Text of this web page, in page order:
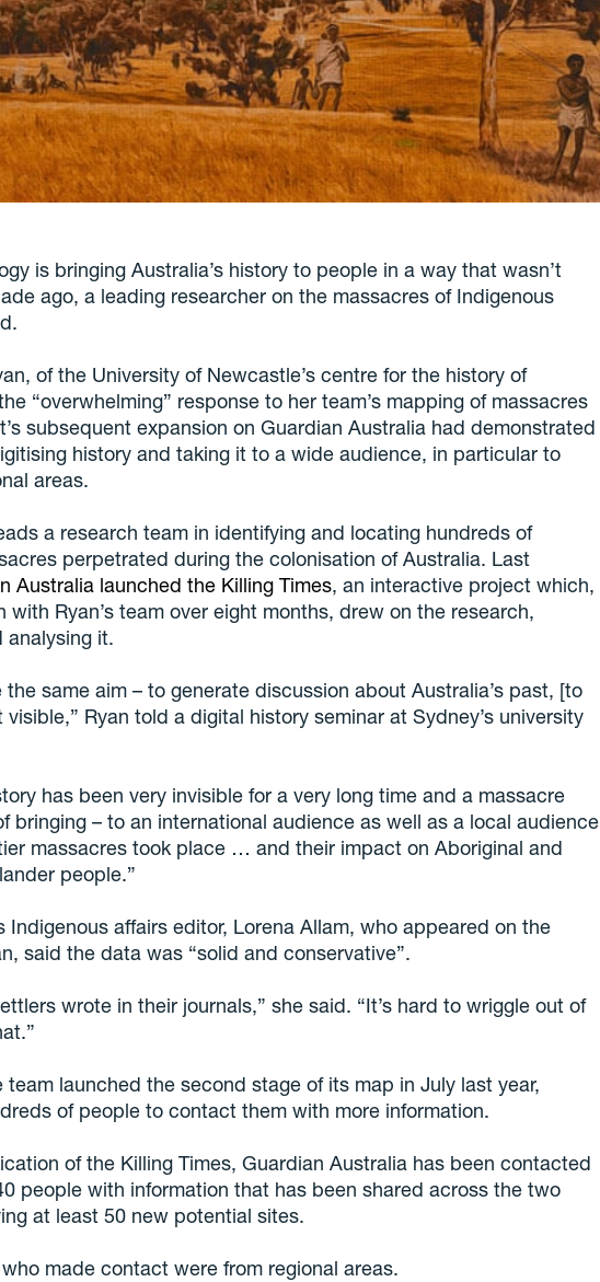
is bringing Australia’s history to people in a way that wasn’t
ago, a leading researcher on the massacres of Indigenous
of the University of Newcastle’s centre for the history of
“overwhelming” response to her team’s mapping of massacres
subsequent expansion on Guardian Australia had demonstrated
history and taking it to a wide audience, in particular to
areas.
a research team in identifying and locating hundreds of
perpetrated during the colonisation of Australia. Last
Australia launched the Killing Times, an interactive project which,
with Ryan’s team over eight months, drew on the research,
analysing it.
the same aim – to generate discussion about Australia’s past, [to
Ryan told a digital history seminar at Sydney’s university
has been very invisible for a very long time and a massacre
bringing – to an international audience as well as a local audience
massacres took place … and their impact on Aboriginal and
people.”
Indigenous affairs editor, Lorena Allam, who appeared on the
said the data was “solid and conservative”.
wrote in their journals,” she said. “It’s hard to wriggle out of
team launched the second stage of its map in July last year,
of people to contact them with more information.
of the Killing Times, Guardian Australia has been contacted
people with information that has been shared across the two
at least 50 new potential sites.
made contact were from regional areas.